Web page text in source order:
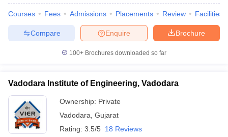
Courses Fees Admissions Placements Review Facilities
Brochure
Enquire
Compare
100+ Brochures downloaded so far
Vadodara Institute of Engineering, Vadodara
Ownership: Private
Vadodara Gujarat
Rating: 3.5/5 18 Reviews